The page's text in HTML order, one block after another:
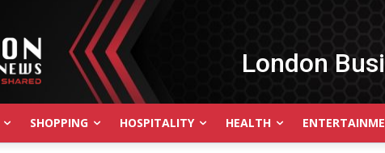
London
SHOPPING HOSPITALITY HEALTH